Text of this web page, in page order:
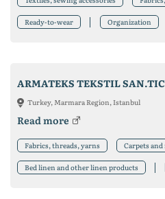
Ready-to-wear Organization
ARMATEKS TEKSTIL
Turkey, Marmara Region, Istanbul
Read more
Fabrics, threads, yarns Carpets
Bed linen and other linen products